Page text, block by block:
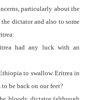
particularly about the
dictator and also to some
had any luck with an
to swallow Eritrea in
be back on our feet?